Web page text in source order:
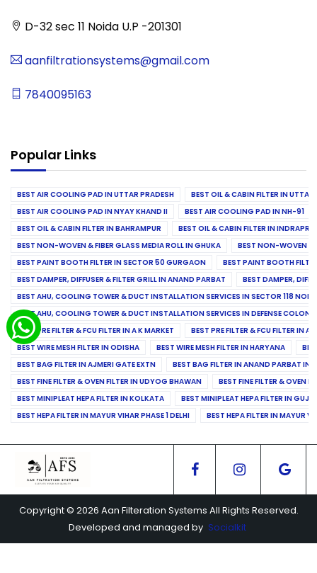
D-32 sec 11 Noida U.P -201301
aanfiltrationsystems@gmail.com
7840095163
Popular Links
BEST AIR COOLING PAD IN UTTAR PRADESH
BEST OIL & CABIN FILTER IN UTTAR
BEST AIR COOLING PAD IN NYAY KHAND II
BEST AIR COOLING PAD IN NH-91
BEST OIL & CABIN FILTER IN BAHRAMPUR
BEST OIL & CABIN FILTER IN
BEST NON-WOVEN & FIBER GLASS MEDIA ROLL IN GHUKA
BEST NON-WOVEN &
BEST PAINT BOOTH FILTER IN SECTOR 50 GURGAON
BEST PAINT BOOTH
BEST DAMPER, DIFFUSER & FILTER GRILL IN ANAND PARBAT
BEST DAMPER,
BEST AHU, COOLING TOWER & DUCT INSTALLATION SERVICES IN SECTOR 118
BEST AHU, COOLING TOWER & DUCT INSTALLATION SERVICES IN DEFENSE COLONY
BEST PRE FILTER & FCU FILTER IN A K MARKET
BEST PRE FILTER & FCU FILTER IN
BEST WIRE MESH FILTER IN ODISHA
BEST WIRE MESH FILTER IN HARYANA
BEST BAG FILTER IN AJMERI GATE EXTN
BEST BAG FILTER IN ANAND PARBAT
BEST FINE FILTER & OVEN FILTER IN UDYOG BHAWAN
BEST FINE FILTER & OVEN
BEST MINIPLEAT HEPA FILTER IN KOLKATA
BEST MINIPLEAT HEPA FILTER IN
BEST HEPA FILTER IN MAYUR VIHAR PHASE 1 DELHI
BEST HEPA FILTER IN MAYUR
Copyright © 2026 Aan Filteration Systems All Rights Reserved.
Developed and managed by Socialkit